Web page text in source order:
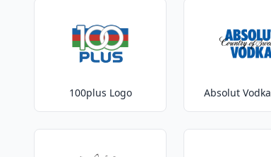
100plus Logo Absolut